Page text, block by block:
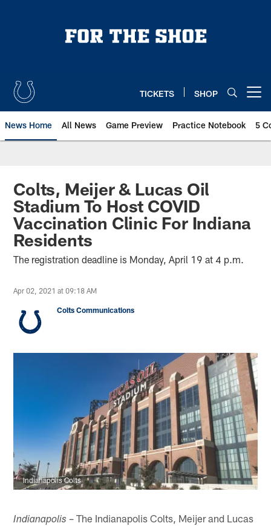
TICKETS SHOP
News Home All News Game Preview Practice Notebook 5
Colts, Meijer & Lucas Oil
Stadium To Host COVID
Vaccination Clinic For Indiana
Residents
The registration deadline is Monday, April 19 at 4 p.m.
Apr 02, 2021 at 09:18 AM
Colts Communications
Indianapolis Colts
Indianapolis – The Indianapolis Colts, Meijer and Lucas